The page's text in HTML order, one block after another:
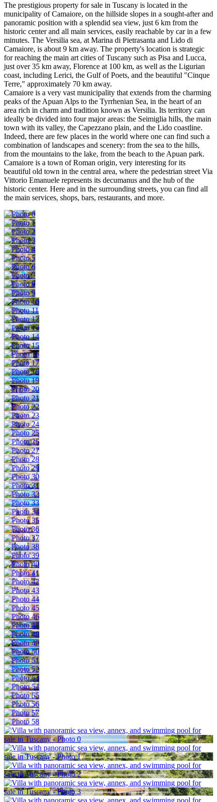
The prestigious property for sale in Tuscany is located in the
municipality of Camaiore, on the hillside slopes in a sought-after and
panoramic position with a splendid sea view, just 6 km from the
historic center and all main services, easily reachable by car in a few
minutes. The Versilia sea, at Marina di Pietrasanta and Lido di
Camaiore, is about 9 km away. The property's location is strategic
for reaching the main art cities of Tuscany such as Pisa and Lucca,
just over 35 km away, Florence at 100 km, as well as the Ligurian
coast, including Lerici, the Gulf of Poets, and the beautiful "Cinque
Terre," approximately 70 km away.
Camaiore is a very vast municipality that extends from the charming
peaks of the Apuan Alps to the Tyrrhenian Sea, in the heart of an
area rich in charm and tradition known as Versilia. Its territory can
ideally be divided into four major areas: the Seimiglia hills, the main
town with its valley, the Capezzano plain, and the Lido coastline.
Indeed, there are few places in the world where one can find such a
combination of landscapes and scenery: from the sea to the hills,
from the mountains to the lake, from the beach to the Apuan park.
Camaiore is a town of Roman origin, very interesting for its
beautiful old town in the central area, where the pedestrian street Via
Vittorio Emanuele represents its decumanus and the hub of the
historic center. Here and in the surrounding streets, you can find all
the main services, shops, bars, restaurants, and more.